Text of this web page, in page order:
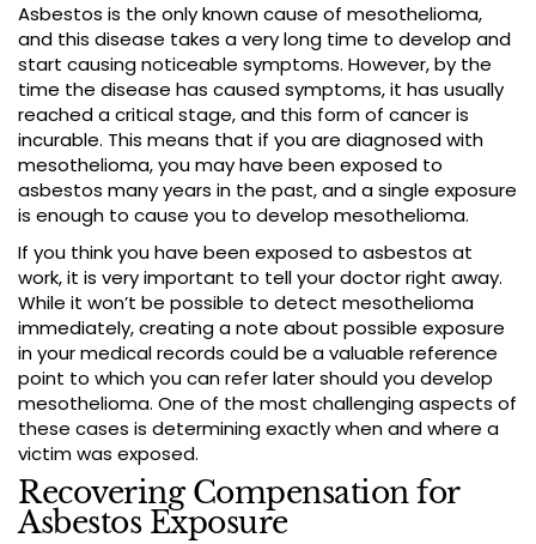
Asbestos is the only known cause of mesothelioma,
and this disease takes a very long time to develop and
start causing noticeable symptoms. However, by the
time the disease has caused symptoms, it has usually
reached a critical stage, and this form of cancer is
incurable. This means that if you are diagnosed with
mesothelioma, you may have been exposed to
asbestos many years in the past, and a single exposure
is enough to cause you to develop mesothelioma.
If you think you have been exposed to asbestos at
work, it is very important to tell your doctor right away.
While it won’t be possible to detect mesothelioma
immediately, creating a note about possible exposure
in your medical records could be a valuable reference
point to which you can refer later should you develop
mesothelioma. One of the most challenging aspects of
these cases is determining exactly when and where a
victim was exposed.
Recovering Compensation for
Asbestos Exposure